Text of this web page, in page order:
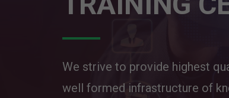
We strive to provide highest
well formed infrastructure of